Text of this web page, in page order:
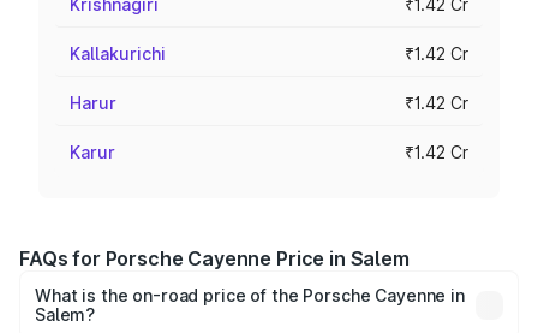
Krishnagiri ₹1.42 Cr
Kallakurichi ₹1.42 Cr
Harur ₹1.42 Cr
Karur ₹1.42 Cr
FAQs for Porsche Cayenne Price in Salem
What is the on-road price of the Porsche Cayenne in
Salem?